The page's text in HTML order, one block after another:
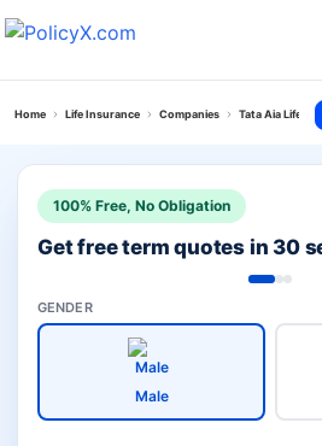
Home Life Insurance Companies Tata Aia Life
100% Free, No Obligation
Get free term quotes in 30
GENDER
Male